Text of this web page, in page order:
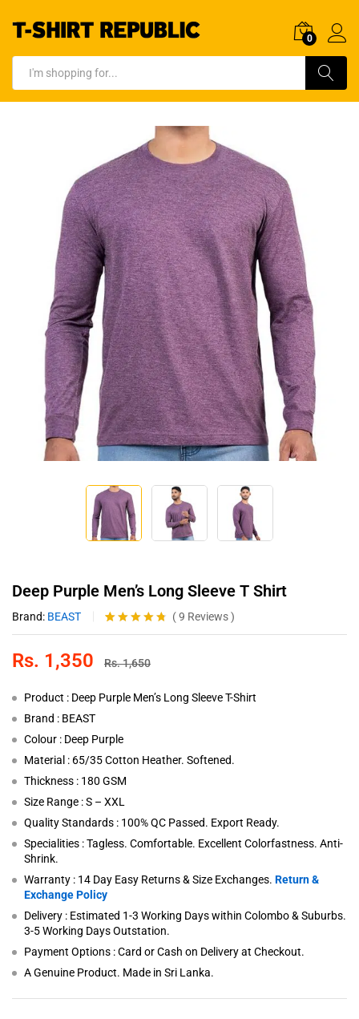
0
Deep Purple Men’s Long Sleeve T Shirt
Brand: BEAST
Rated4.67
based on
9
(9 Reviews)
Rs. 1,350 Rs.1,650
Product : Deep Purple Men’s Long Sleeve T-Shirt
Brand : BEAST
Colour : Deep Purple
Material : 65/35 Cotton Heather. Softened.
Thickness : 180 GSM
Size Range : S – XXL
Quality Standards : 100% QC Passed. Export Ready.
Specialities : Tagless. Comfortable. Excellent Colorfastness. Anti-
Shrink.
Warranty : 14 Day Easy Returns & Size Exchanges. Return &
Exchange Policy
Delivery : Estimated 1-3 Working Days within Colombo & Suburbs.
3-5 Working Days Outstation.
Payment Options : Card or Cash on Delivery at Checkout.
A Genuine Product. Made in Sri Lanka.